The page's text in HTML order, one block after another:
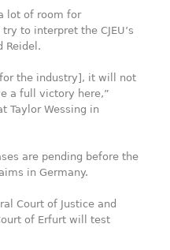
lot of room for
to interpret the CJEU’s
Reidel.
the industry], it will not
a full victory here,”
Taylor Wessing in
are pending before the
in Germany.
Court of Justice and
of Erfurt will test